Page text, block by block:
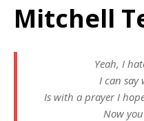
Mitchell
Yeah, I
I can say
Is with a prayer I
Now